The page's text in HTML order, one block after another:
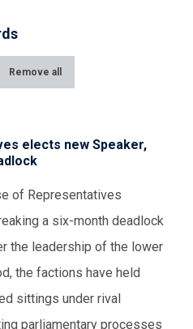
Remove all
elects new Speaker,
of Representatives
a six-month deadlock
the leadership of the lower
the factions have held
sittings under rival
parliamentary processes